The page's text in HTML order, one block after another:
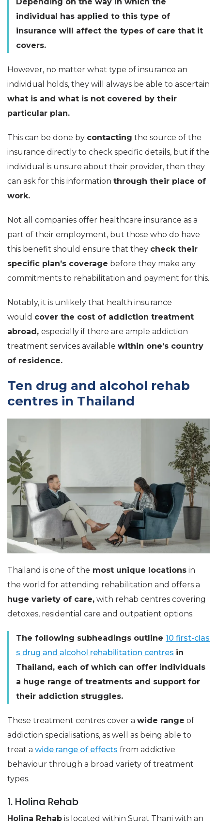
individual has applied to this type of
insurance will affect the types of care that it
covers.
However, no matter what type of insurance an
individual holds, they will always be able to ascertain
what is and what is not covered by their
particular plan.
This can be done by contacting the source of the
insurance directly to check specific details, but if the
individual is unsure about their provider, then they
can ask for this information through their place of
work.
Not all companies offer healthcare insurance as a
part of their employment, but those who do have
this benefit should ensure that they check their
specific plan’s coverage before they make any
commitments to rehabilitation and payment for this.
Notably, it is unlikely that health insurance
would cover the cost of addiction treatment
abroad, especially if there are ample addiction
treatment services available within one’s country
of residence.
Ten drug and alcohol rehab
centres in Thailand
Thailand is one of the most unique locations in
the world for attending rehabilitation and offers a
huge variety of care, with rehab centres covering
detoxes, residential care and outpatient options.
The following subheadings outline 10 first-clas
s drug and alcohol rehabilitation centres in
Thailand, each of which can offer individuals
a huge range of treatments and support for
their addiction struggles.
These treatment centres cover a wide range of
addiction specialisations, as well as being able to
treat a wide range of effects from addictive
behaviour through a broad variety of treatment
types.
1. Holina Rehab
Holina Rehab is located within Surat Thani with an